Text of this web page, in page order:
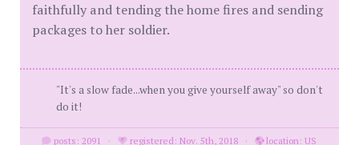
faithfully and tending the home fires and sending
packages to her soldier.
"It's a slow fade...when you give yourself away" so don't
do it!
posts: 2091 · registered: Nov. 5th, 2018 · location: US